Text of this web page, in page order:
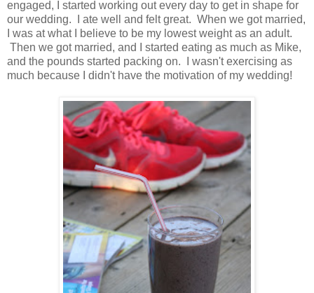
engaged, I started working out every day to get in shape for
our wedding. I ate well and felt great. When we got married,
I was at what I believe to be my lowest weight as an adult.
Then we got married, and I started eating as much as Mike,
and the pounds started packing on. I wasn't exercising as
much because I didn't have the motivation of my wedding!